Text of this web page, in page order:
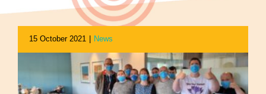
15 October 2021 News